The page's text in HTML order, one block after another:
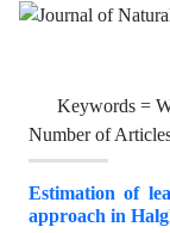
Keywords =
Number of
Estimation of
approach in